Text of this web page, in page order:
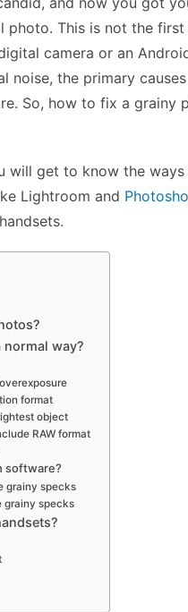
This is not the
camera or an
noise, the primary
So, how to fix a grainy
will get to know the
Lightroom and
way?
format
object
RAW format
software?
grainy specks
grainy specks